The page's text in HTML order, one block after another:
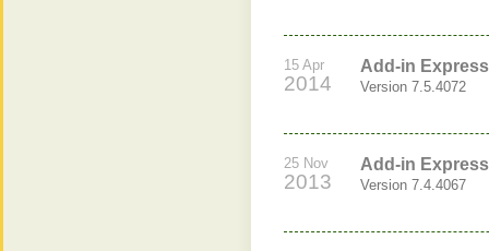
15 Apr
2014
Add-in
Version 7.5.4072
25 Nov
2013
Add-in
Version 7.4.4067